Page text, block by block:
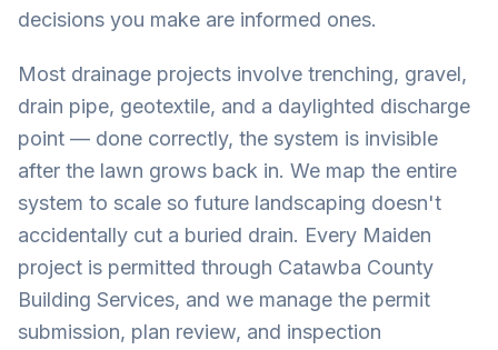
decisions you make are informed ones.
Most drainage projects involve trenching, gravel,
drain pipe, geotextile, and a daylighted discharge
point — done correctly, the system is invisible
after the lawn grows back in. We map the entire
system to scale so future landscaping doesn't
accidentally cut a buried drain. Every Maiden
project is permitted through Catawba County
Building Services, and we manage the permit
submission, plan review, and inspection